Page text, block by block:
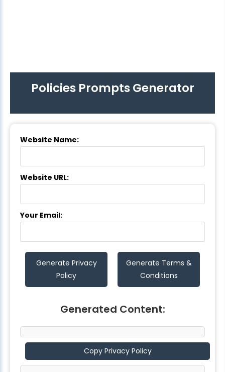
Policies Prompts Generator
Website Name:
Website URL:
Your Email:
Generate Privacy
Policy
Generate Terms &
Conditions
Generated Content:
Copy Privacy Policy